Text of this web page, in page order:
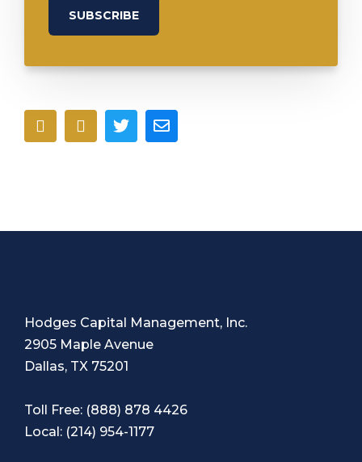
Hodges Capital Management, Inc.
2905 Maple Avenue
Dallas, TX 75201
Toll Free: (888) 878 4426
Local: (214) 954-1177